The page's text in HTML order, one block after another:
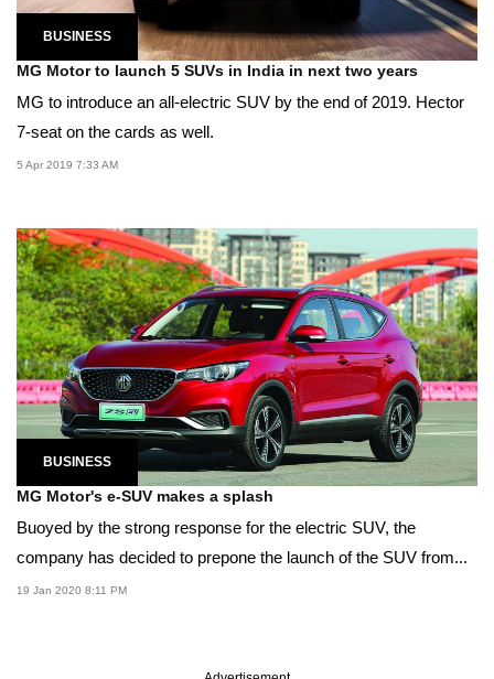
BUSINESS
MG Motor to launch 5 SUVs in India in next two years
MG to introduce an all-electric SUV by the end of 2019. Hector
7-seat on the cards as well.
5 Apr 2019 7:33 AM
BUSINESS
MG Motor's e-SUV makes a splash
Buoyed by the strong response for the electric SUV, the
company has decided to prepone the launch of the SUV from...
19 Jan 2020 8:11 PM